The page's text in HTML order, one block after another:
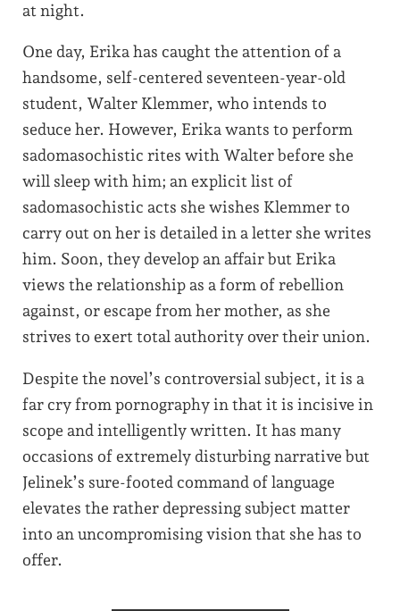
at night.
One day, Erika has caught the attention of a
handsome, self-centered seventeen-year-old
student, Walter Klemmer, who intends to
seduce her. However, Erika wants to perform
sadomasochistic rites with Walter before she
will sleep with him; an explicit list of
sadomasochistic acts she wishes Klemmer to
carry out on her is detailed in a letter she writes
him. Soon, they develop an affair but Erika
views the relationship as a form of rebellion
against, or escape from her mother, as she
strives to exert total authority over their union.
Despite the novel’s controversial subject, it is a
far cry from pornography in that it is incisive in
scope and intelligently written. It has many
occasions of extremely disturbing narrative but
Jelinek’s sure-footed command of language
elevates the rather depressing subject matter
into an uncompromising vision that she has to
offer.